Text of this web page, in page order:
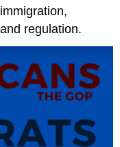
regulation.